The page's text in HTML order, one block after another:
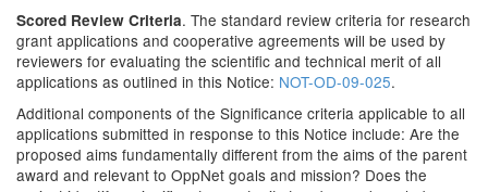
Scored Review Criteria. The standard review criteria for research
grant applications and cooperative agreements will be used by
reviewers for evaluating the scientific and technical merit of all
applications as outlined in this Notice: NOT-OD-09-025.
Additional components of the Significance criteria applicable to all
applications submitted in response to this Notice include: Are the
proposed aims fundamentally different from the aims of the parent
award and relevant to OppNet goals and mission? Does the